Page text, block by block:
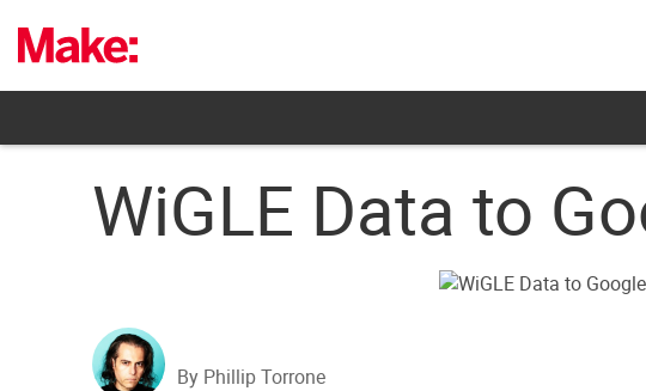
content
WiGLE Data to
By Phillip Torrone